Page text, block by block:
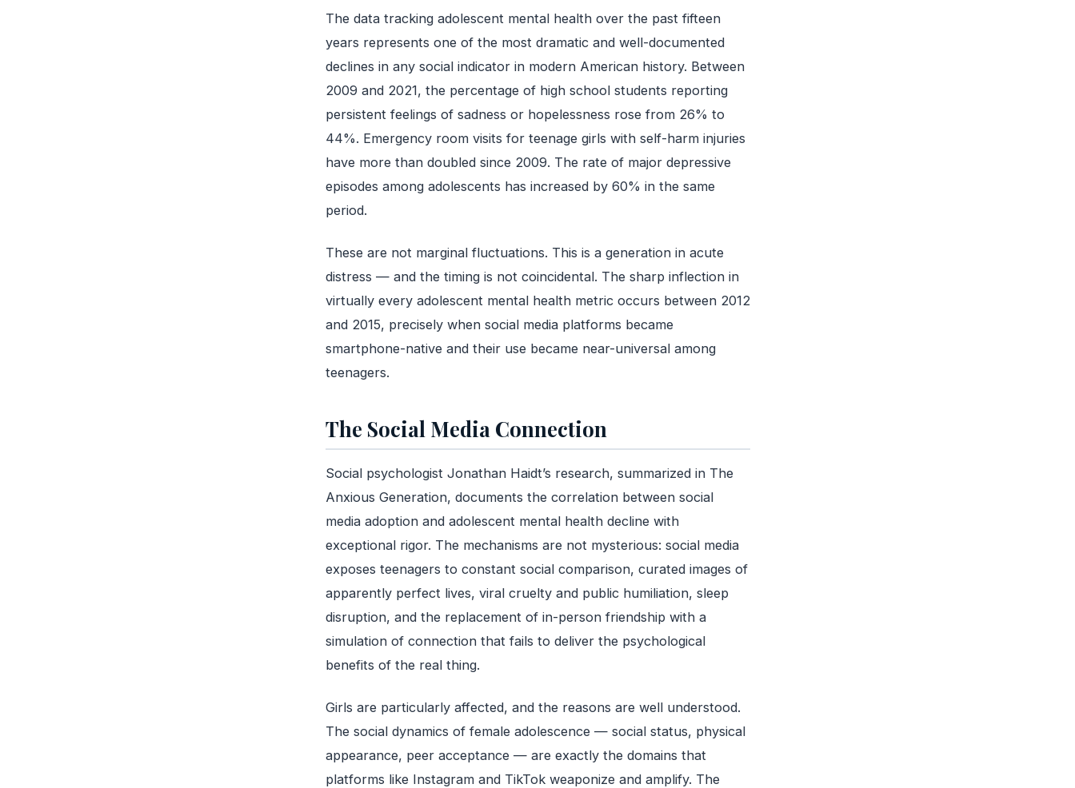
The data tracking adolescent mental health over the past fifteen
years represents one of the most dramatic and well-documented
declines in any social indicator in modern American history. Between
2009 and 2021, the percentage of high school students reporting
persistent feelings of sadness or hopelessness rose from 26% to
44%. Emergency room visits for teenage girls with self-harm injuries
have more than doubled since 2009. The rate of major depressive
episodes among adolescents has increased by 60% in the same
period.
These are not marginal fluctuations. This is a generation in acute
distress — and the timing is not coincidental. The sharp inflection in
virtually every adolescent mental health metric occurs between 2012
and 2015, precisely when social media platforms became
smartphone-native and their use became near-universal among
teenagers.
The Social Media Connection
Social psychologist Jonathan Haidt’s research, summarized in The
Anxious Generation, documents the correlation between social
media adoption and adolescent mental health decline with
exceptional rigor. The mechanisms are not mysterious: social media
exposes teenagers to constant social comparison, curated images of
apparently perfect lives, viral cruelty and public humiliation, sleep
disruption, and the replacement of in-person friendship with a
simulation of connection that fails to deliver the psychological
benefits of the real thing.
Girls are particularly affected, and the reasons are well understood.
The social dynamics of female adolescence — social status, physical
appearance, peer acceptance — are exactly the domains that
platforms like Instagram and TikTok weaponize and amplify. The